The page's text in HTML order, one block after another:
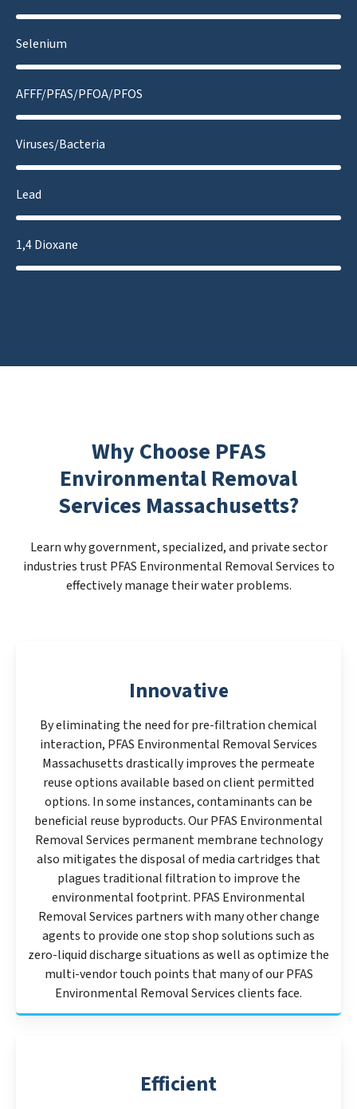
Selenium
AFFF/PFAS/PFOA/PFOS
Viruses/Bacteria
Lead
1,4 Dioxane
Why Choose PFAS
Environmental Removal
Services Massachusetts?
Learn why government, specialized, and private sector
industries trust PFAS Environmental Removal Services to
effectively manage their water problems.
Innovative
By eliminating the need for pre-filtration chemical
interaction, PFAS Environmental Removal Services
Massachusetts drastically improves the permeate
reuse options available based on client permitted
options. In some instances, contaminants can be
beneficial reuse byproducts. Our PFAS Environmental
Removal Services permanent membrane technology
also mitigates the disposal of media cartridges that
plagues traditional filtration to improve the
environmental footprint. PFAS Environmental
Removal Services partners with many other change
agents to provide one stop shop solutions such as
zero-liquid discharge situations as well as optimize the
multi-vendor touch points that many of our PFAS
Environmental Removal Services clients face.
Efficient